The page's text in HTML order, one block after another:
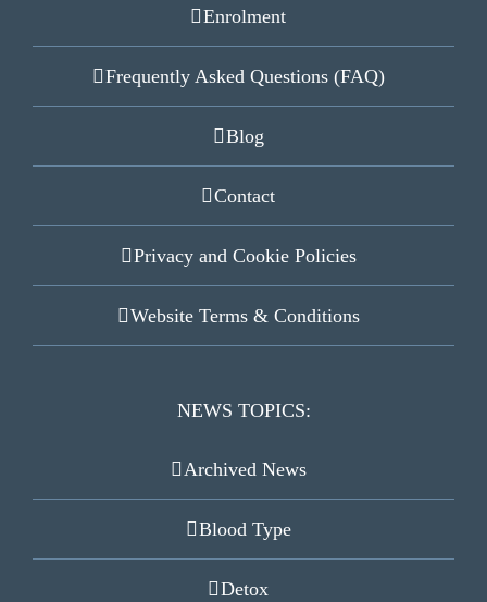
Enrolment
Frequently Asked Questions (FAQ)
Blog
Contact
Privacy and Cookie Policies
Website Terms & Conditions
NEWS TOPICS:
Archived News
Blood Type
Detox